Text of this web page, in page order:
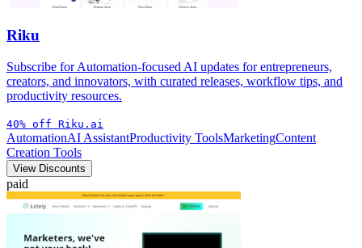
Riku
Subscribe for Automation-focused AI updates for entrepreneurs,
creators, and innovators, with curated releases, workflow tips, and
productivity resources.
40% off Riku.ai
AutomationAI AssistantProductivity ToolsMarketingContent
Creation Tools
View Discounts
paid